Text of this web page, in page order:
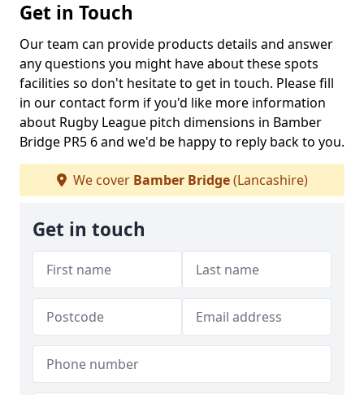
Get in Touch
Our team can provide products details and answer
any questions you might have about these spots
facilities so don't hesitate to get in touch. Please fill
in our contact form if you'd like more information
about Rugby League pitch dimensions in Bamber
Bridge PR5 6 and we'd be happy to reply back to you.
We cover Bamber Bridge(Lancashire)
Get in touch